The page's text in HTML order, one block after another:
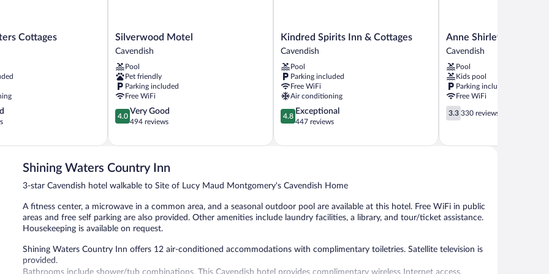
Cottages
Silverwood
Motel
Silverwood Motel
Cavendish
Pool
Pet friendly
Parking included
Free WiFi
4.0
out
5,
Good,
reviews
4.0
Very Good
494 reviews
Kindred
Spirits
&
Cottages
Cavendish
Kindred Spirits Inn & Cottages
Cavendish
Pool
Parking included
Free WiFi
Air conditioning
4.8
out
5,
4.8
Exceptional
447 reviews
Anne
Shirley
&
Cottages
Cavendish
Anne Shirley Motel &
Cavendish
Pool
Kids pool
Parking included
Free WiFi
3.3
out
5,
3.3 330 reviews
Shining Waters Country Inn
3-star Cavendish hotel walkable to Site of Lucy Maud Montgomery's Cavendish Home
A fitness center, a microwave in a common area, and a seasonal outdoor pool are available at this hotel. Free WiFi in public
areas and free self parking are also provided. Other amenities include laundry facilities, a library, and tour/ticket assistance.
Housekeeping is available on request.
Shining Waters Country Inn offers 12 air-conditioned accommodations with complimentary toiletries. Satellite television is
provided.
Bathrooms include shower/tub combinations. This Cavendish hotel provides complimentary wireless Internet access.